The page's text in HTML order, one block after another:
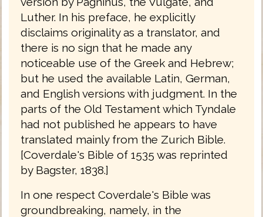
Luther. In his preface, he explicitly
disclaims originality as a translator, and
there is no sign that he made any
noticeable use of the Greek and Hebrew;
but he used the available Latin, German,
and English versions with judgment. In the
parts of the Old Testament which Tyndale
had not published he appears to have
translated mainly from the Zurich Bible.
[Coverdale's Bible of 1535 was reprinted
by Bagster, 1838.]
In one respect Coverdale's Bible was
groundbreaking, namely, in the